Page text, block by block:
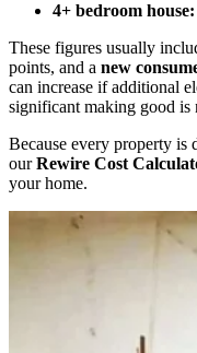
4+ bedroom house:
These figures usually
points, and a new
can increase if additional
significant making good is
Because every property is
ourRewire Cost
your home.